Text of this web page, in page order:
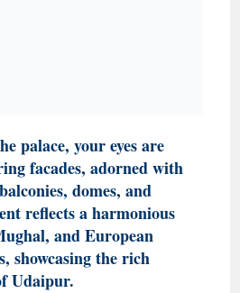
palace, your eyes are
facades, adorned with
domes, and
reflects a harmonious
and European
showcasing the rich
Udaipur.